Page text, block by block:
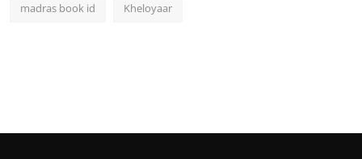
madras book id Kheloyaar